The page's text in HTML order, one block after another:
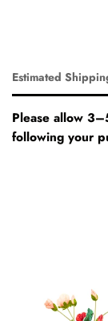
Estimated
Please allow
following your